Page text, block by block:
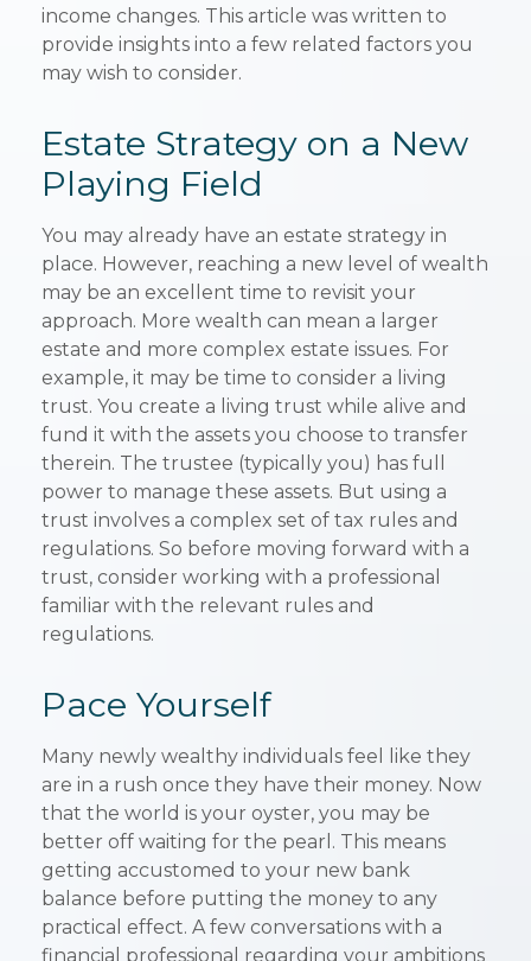
income changes. This article was written to
provide insights into a few related factors you
may wish to consider.
Estate Strategy on a New
Playing Field
You may already have an estate strategy in
place. However, reaching a new level of wealth
may be an excellent time to revisit your
approach. More wealth can mean a larger
estate and more complex estate issues. For
example, it may be time to consider a living
trust. You create a living trust while alive and
fund it with the assets you choose to transfer
therein. The trustee (typically you) has full
power to manage these assets. But using a
trust involves a complex set of tax rules and
regulations. So before moving forward with a
trust, consider working with a professional
familiar with the relevant rules and
regulations.
Pace Yourself
Many newly wealthy individuals feel like they
are in a rush once they have their money. Now
that the world is your oyster, you may be
better off waiting for the pearl. This means
getting accustomed to your new bank
balance before putting the money to any
practical effect. A few conversations with a
financial professional regarding your ambitions